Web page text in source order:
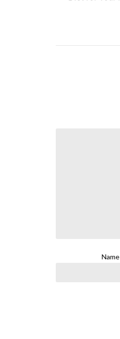
Name